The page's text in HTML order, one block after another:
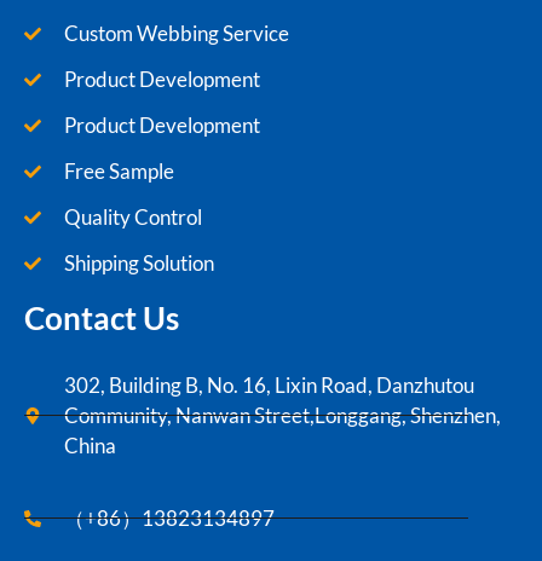
Custom Webbing Service
Product Development
Product Development
Free Sample
Quality Control
Shipping Solution
Contact Us
302, Building B, No. 16, Lixin Road, Danzhutou
Community, Nanwan Street,Longgang, Shenzhen,
China
（+86）13823134897